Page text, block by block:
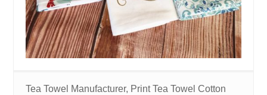
Tea Towel Manufacturer, Print Tea Towel Cotton